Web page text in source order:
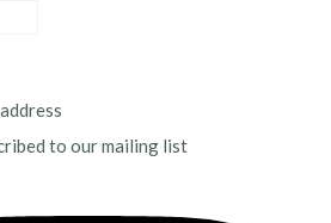
to our mailing list